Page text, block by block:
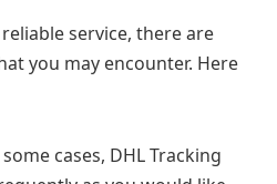
service, there are
you may encounter. Here
cases, DHL Tracking